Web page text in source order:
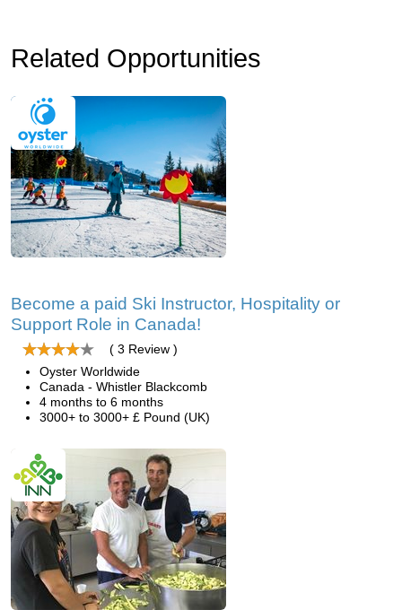
Related Opportunities
Become a paid Ski Instructor, Hospitality or
Support Role in Canada!
( 3 Review )
Oyster Worldwide
Canada - Whistler Blackcomb
4 months to 6 months
3000+ to 3000+ £ Pound (UK)